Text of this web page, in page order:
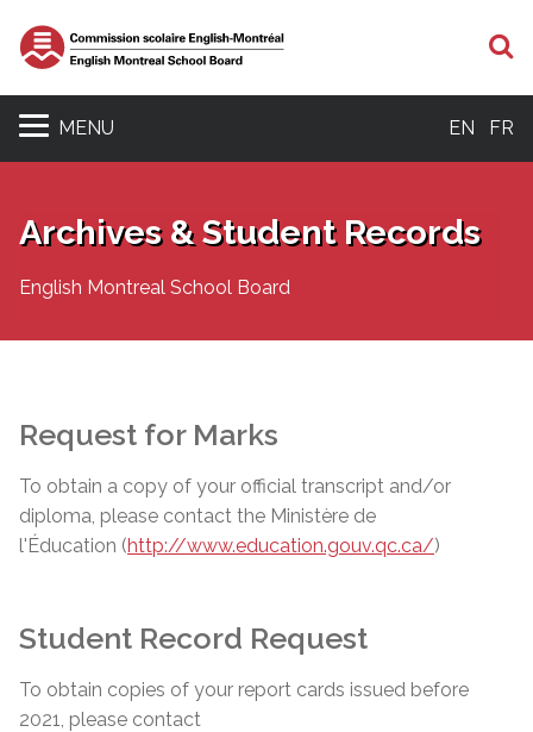
MENU EN FR
Archives & Student Records
English Montreal School Board
Request for Marks
To obtain a copy of your official transcript and/or
diploma, please contact the Ministère de
l'Éducation (http://www.education.gouv.qc.ca/)
Student Record Request
To obtain copies of your report cards issued before
2021, please contact